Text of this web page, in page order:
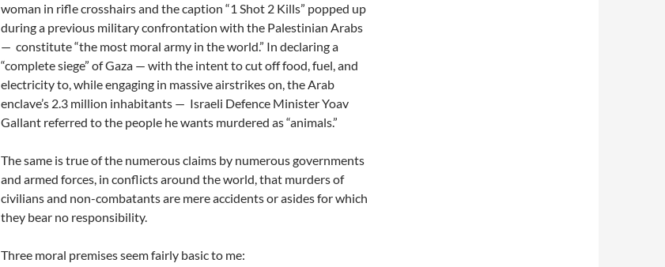
woman in rifle crosshairs and the caption “1 Shot 2 Kills” popped up
during a previous military confrontation with the Palestinian Arabs
— constitute “the most moral army in the world.” In declaring a
“complete siege” of Gaza — with the intent to cut off food, fuel, and
electricity to, while engaging in massive airstrikes on, the Arab
enclave’s 2.3 million inhabitants — Israeli Defence Minister Yoav
Gallant referred to the people he wants murdered as “animals.”
The same is true of the numerous claims by numerous governments
and armed forces, in conflicts around the world, that murders of
civilians and non-combatants are mere accidents or asides for which
they bear no responsibility.
Three moral premises seem fairly basic to me: